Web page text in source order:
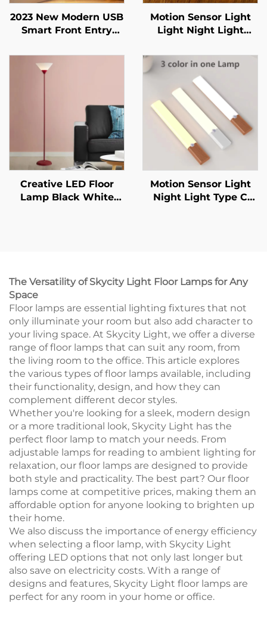
2023 New Modern USB
Smart Front Entry
room Indoor Lighting
Motion Sensor Light
Light Night Light
for Kitchen Bedroom
Mural Living Room
Sensor Indoor Lighting
Wall Lamp
Creative LED Floor
Lamp Black White
Motion Sensor Light
Night Light Type C
The Versatility of Skycity Light Floor Lamps for Any
Space
Floor lamps are essential lighting fixtures that not
only illuminate your room but also add character to
your living space. At Skycity Light, we offer a diverse
range of floor lamps that can suit any room, from
the living room to the office. This article explores
the various types of floor lamps available, including
their functionality, design, and how they can
complement different decor styles.
Whether you're looking for a sleek, modern design
or a more traditional look, Skycity Light has the
perfect floor lamp to match your needs. From
adjustable lamps for reading to ambient lighting for
relaxation, our floor lamps are designed to provide
both style and practicality. The best part? Our floor
lamps come at competitive prices, making them an
affordable option for anyone looking to brighten up
their home.
We also discuss the importance of energy efficiency
when selecting a floor lamp, with Skycity Light
offering LED options that not only last longer but
also save on electricity costs. With a range of
designs and features, Skycity Light floor lamps are
perfect for any room in your home or office.